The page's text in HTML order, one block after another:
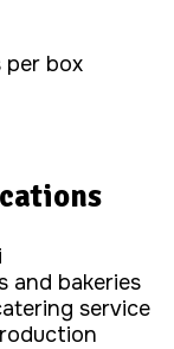
per box
and bakeries
service